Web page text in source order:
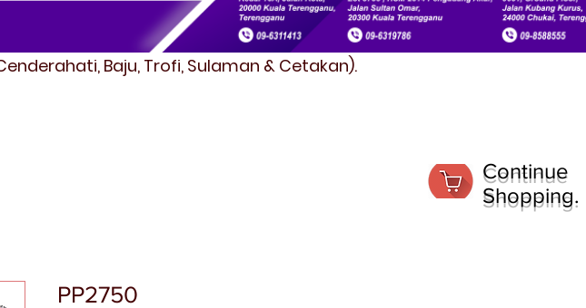
Baju, Trofi, Sulaman & Cetakan).
PP2750
Continue
Shopping.